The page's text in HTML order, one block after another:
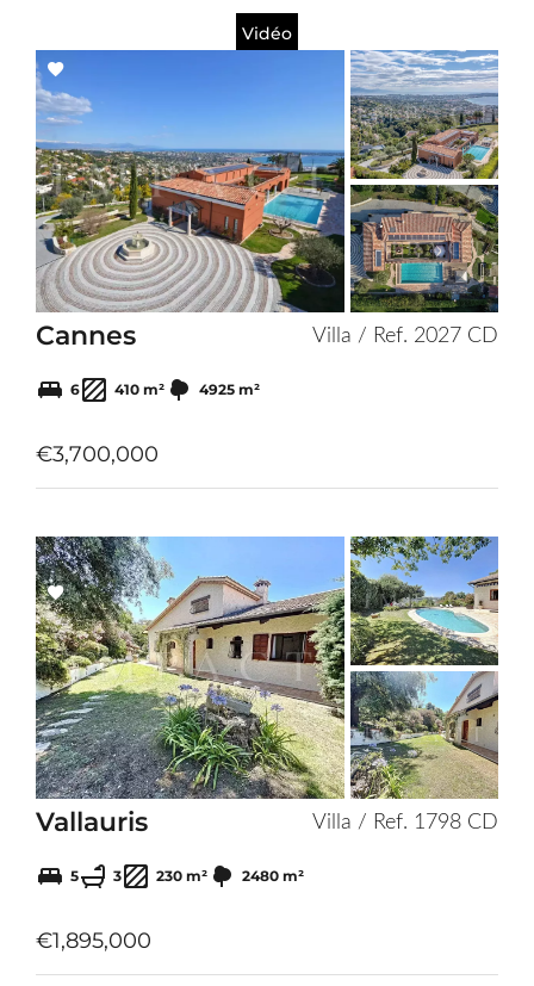
Add
to
selection
Vidéo
Cannes Villa / Ref. 2027 CD
6 410 m² 4925 m²
€3,700,000
Add
to
selection
Vallauris Villa / Ref. 1798 CD
5 3 230 m² 2480 m²
€1,895,000